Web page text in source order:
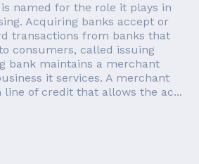
named for the role it plays in
Acquiring banks accept or
transactions from banks that
consumers, called issuing
bank maintains a merchant
it services. A merchant
line of credit that allows the ac...